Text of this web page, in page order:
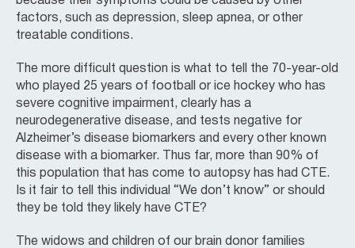
factors, such as depression, sleep apnea, or other
treatable conditions.
The more difficult question is what to tell the 70-year-old
who played 25 years of football or ice hockey who has
severe cognitive impairment, clearly has a
neurodegenerative disease, and tests negative for
Alzheimer’s disease biomarkers and every other known
disease with a biomarker. Thus far, more than 90% of
this population that has come to autopsy has had CTE.
Is it fair to tell this individual “We don’t know” or should
they be told they likely have CTE?
The widows and children of our brain donor families